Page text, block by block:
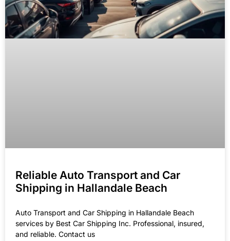
Reliable Auto Transport and Car
Shipping in Hallandale Beach
Auto Transport and Car Shipping in Hallandale Beach
services by Best Car Shipping Inc. Professional, insured,
and reliable. Contact us